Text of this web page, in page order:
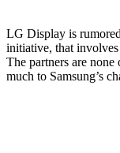
LG Display is
initiative, that
The partners are
much to Samsung’s